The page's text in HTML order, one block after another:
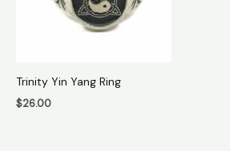
Trinity Yin Yang Ring
$26.00